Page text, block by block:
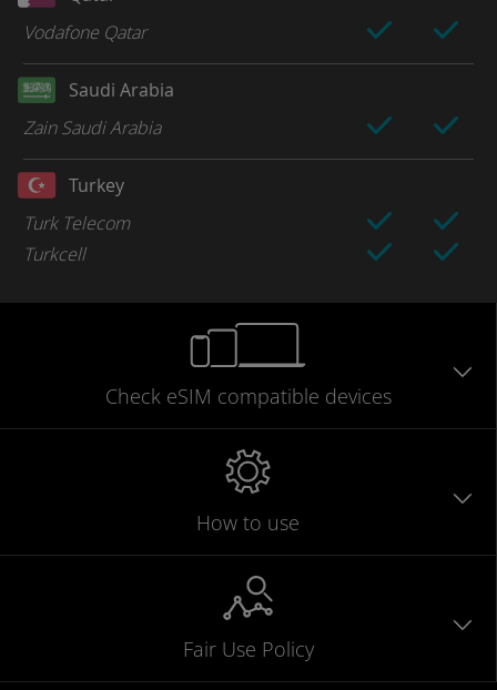
Vodafone Qatar
Saudi Arabia
Zain Saudi Arabia
Turkey
Turk Telecom
Turkcell
Check eSIM compatible devices
How to use
Fair Use Policy